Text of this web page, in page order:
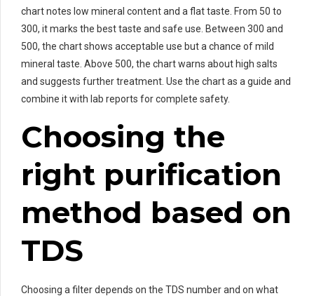
chart notes low mineral content and a flat taste. From 50 to
300, it marks the best taste and safe use. Between 300 and
500, the chart shows acceptable use but a chance of mild
mineral taste. Above 500, the chart warns about high salts
and suggests further treatment. Use the chart as a guide and
combine it with lab reports for complete safety.
Choosing the
right purification
method based on
TDS
Choosing a filter depends on the TDS number and on what